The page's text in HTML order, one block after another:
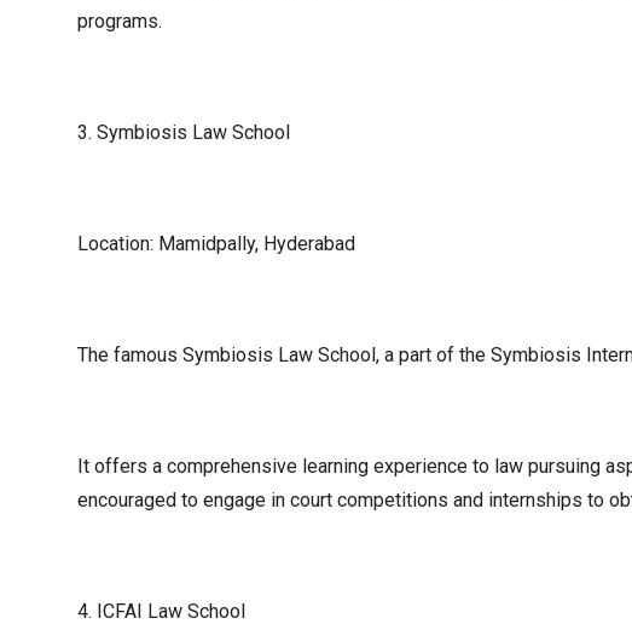
programs.
3. Symbiosis Law School
Location: Mamidpally, Hyderabad
The famous Symbiosis Law School, a part of the Symbiosis
It offers a comprehensive learning experience to law pursuing
encouraged to engage in court competitions and internships to
4. ICFAI Law School